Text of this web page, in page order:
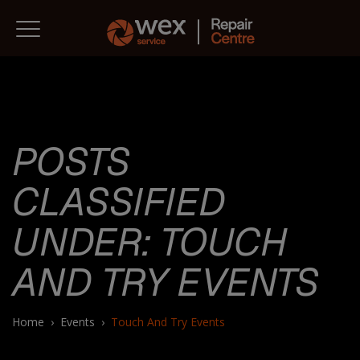
POSTS
CLASSIFIED
UNDER: TOUCH
AND TRY EVENTS
Home › Events › Touch And Try Events